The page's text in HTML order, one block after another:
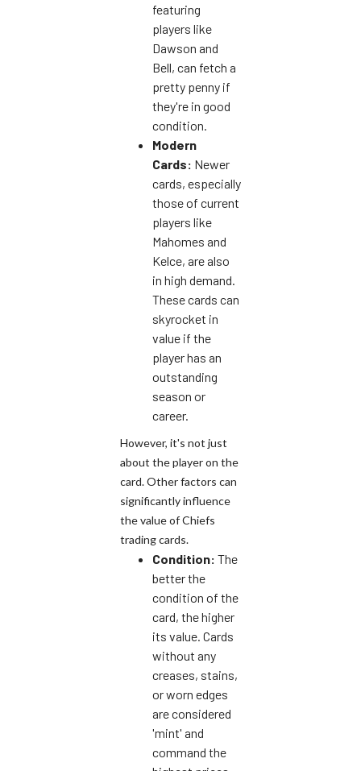
featuring
players like
Dawson and
Bell, can fetch a
pretty penny if
they're in good
condition.
Modern
Cards: Newer
cards, especially
those of current
players like
Mahomes and
Kelce, are also
in high demand.
These cards can
skyrocket in
value if the
player has an
outstanding
season or
career.
However, it's not just
about the player on the
card. Other factors can
significantly influence
the value of Chiefs
trading cards.
Condition: The
better the
condition of the
card, the higher
its value. Cards
without any
creases, stains,
or worn edges
are considered
'mint' and
command the